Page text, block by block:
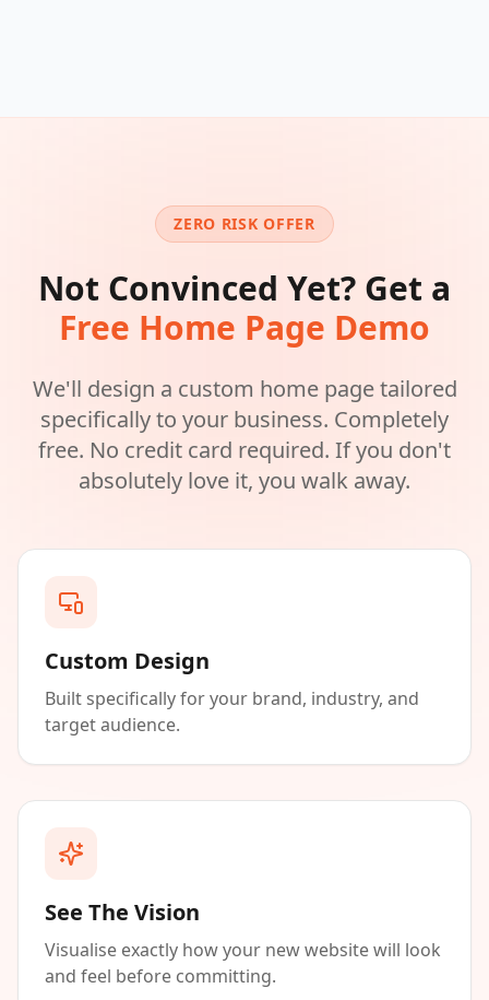
ZERO RISK OFFER
Not Convinced Yet? Get a
Free Home Page Demo
We'll design a custom home page tailored
specifically to your business. Completely
free. No credit card required. If you don't
absolutely love it, you walk away.
Custom Design
Built specifically for your brand, industry, and
target audience.
See The Vision
Visualise exactly how your new website will look
and feel before committing.